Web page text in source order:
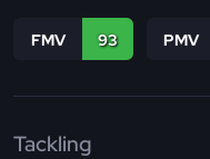
FMV 93 PMV
Tackling